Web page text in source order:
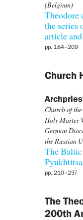
(Belgium)
Theodore
the series
article
pp. 184–209
Church
Church of
Holy Marter
German
the Russian
The
pp. 210–237
The
200th